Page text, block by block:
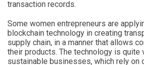
transaction records.
Some women entrepreneurs are
blockchain technology in creating
supply chain, in a manner that allows
their products. The technology is quite
sustainable businesses, which rely on